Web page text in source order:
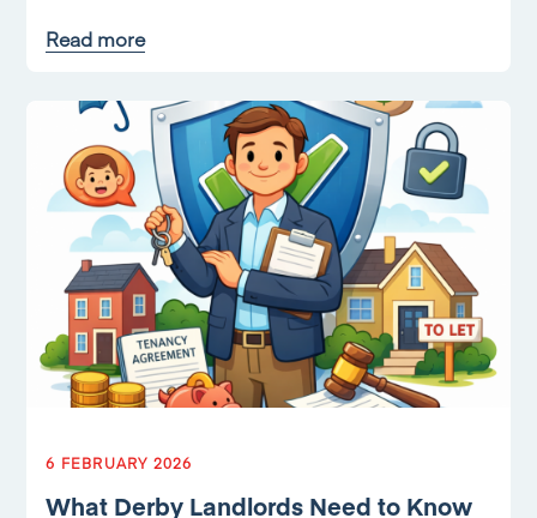
Read more
6 FEBRUARY 2026
What Derby Landlords Need to Know